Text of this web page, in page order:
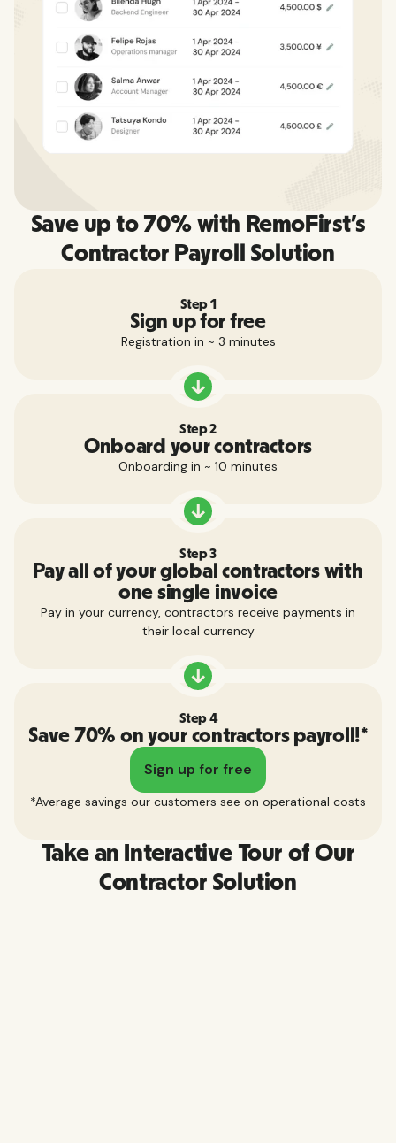
Save up to 70% with RemoFirst's
Contractor Payroll Solution
Step 1
Sign up for free
Registration in ~ 3 minutes
Step 2
Onboard your contractors
Onboarding in ~ 10 minutes
Step 3
Pay all of your global contractors with
one single invoice
Pay in your currency, contractors receive payments in
their local currency
Step 4
Save 70% on your contractors payroll!*
Sign up for free
*Average savings our customers see on operational costs
Take an Interactive Tour of Our
Contractor Solution